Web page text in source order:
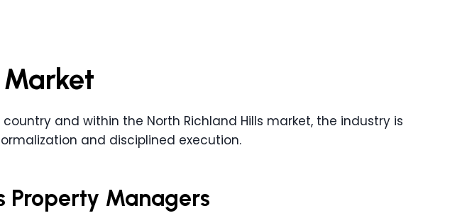
and within the North Richland Hills market, the industry is
and disciplined execution.
Property Managers